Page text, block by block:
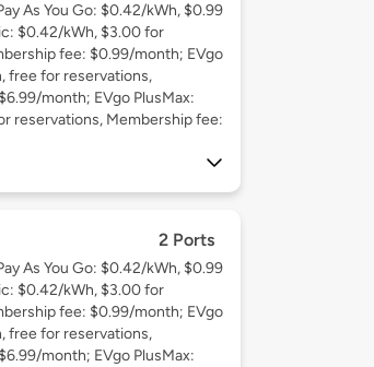
As You Go: $0.42/kWh, $0.99
$0.42/kWh, $3.00 for
fee: $0.99/month; EVgo
free for reservations,
month; EVgo PlusMax:
reservations, Membership fee:
2 Ports
As You Go: $0.42/kWh, $0.99
$0.42/kWh, $3.00 for
fee: $0.99/month; EVgo
free for reservations,
month; EVgo PlusMax: